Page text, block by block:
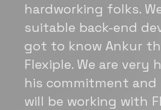
vetting process is
they were able to
with quality talent
team put great
matching us with
a great fit not only